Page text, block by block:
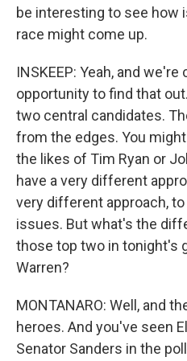
be interesting to see how
race might come up.
INSKEEP: Yeah, and
opportunity to find that
two central candidates.
from the edges. You
the likes of Tim Ryan or
have a very different
very different approach,
issues. But what's the
those top two in tonight's
Warren?
MONTANARO: Well, and
heroes. And you've seen
Senator Sanders in the